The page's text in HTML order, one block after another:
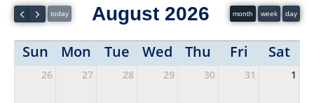
today August 2026 month week day
Sun Mon Tue Wed Thu Fri Sat
26 27 28 29 30 31 1